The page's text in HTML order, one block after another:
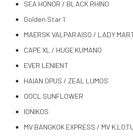
SEA HONOR / BLACK RHINO
Golden Star 1
MAERSK VALPARAISO / LADY
CAPE XL / HUGE KUMANO
EVER LENIENT
HAIAN OPUS / ZEAL LUMOS
OOCL SUNFLOWER
IONIKOS
MV BANGKOK EXPRESS / MV